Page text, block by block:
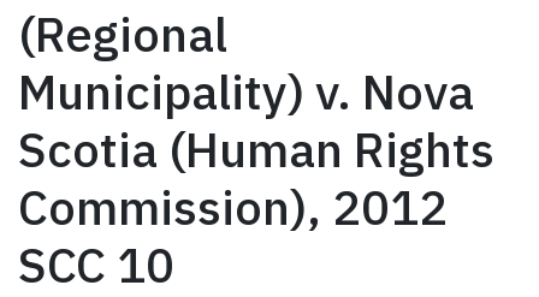
(Regional
Municipality) v. Nova
Scotia (Human Rights
Commission), 2012
SCC 10